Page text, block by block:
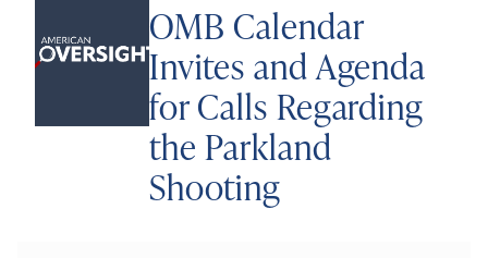
OMB Calendar
Invites and Agenda
for Calls Regarding
the Parkland
Shooting